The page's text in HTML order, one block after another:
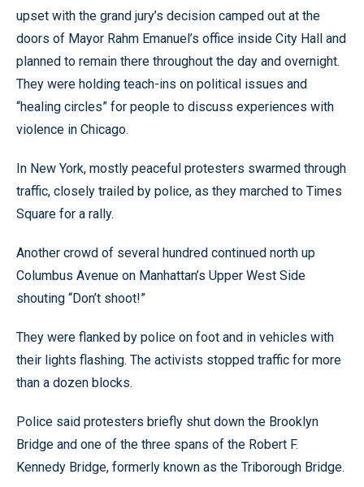
upset with the grand jury’s decision camped out at the
doors of Mayor Rahm Emanuel’s office inside City Hall and
planned to remain there throughout the day and overnight.
They were holding teach-ins on political issues and
“healing circles” for people to discuss experiences with
violence in Chicago.
In New York, mostly peaceful protesters swarmed through
traffic, closely trailed by police, as they marched to Times
Square for a rally.
Another crowd of several hundred continued north up
Columbus Avenue on Manhattan’s Upper West Side
shouting “Don’t shoot!”
They were flanked by police on foot and in vehicles with
their lights flashing. The activists stopped traffic for more
than a dozen blocks.
Police said protesters briefly shut down the Brooklyn
Bridge and one of the three spans of the Robert F.
Kennedy Bridge, formerly known as the Triborough Bridge.